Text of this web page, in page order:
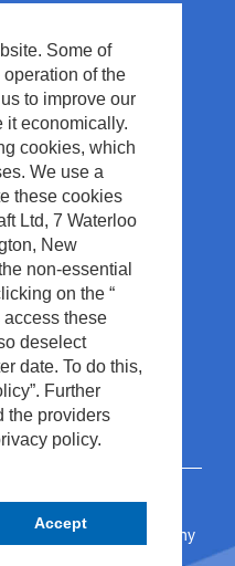
Some of
of the
to improve our
it economically.
cookies, which
We use a
these cookies
Ltd, 7 Waterloo
New
non-essential
on the “
access these
deselect
date. To do this,
Further
the providers
policy.
Accept
Imprint
Legal & Compliance
Copyright
Site Policy
Waste Management
• Rosbach, Germany